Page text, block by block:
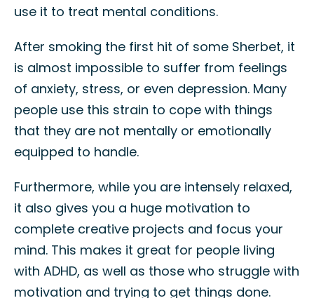
use it to treat mental conditions.
After smoking the first hit of some Sherbet, it
is almost impossible to suffer from feelings
of anxiety, stress, or even depression. Many
people use this strain to cope with things
that they are not mentally or emotionally
equipped to handle.
Furthermore, while you are intensely relaxed,
it also gives you a huge motivation to
complete creative projects and focus your
mind. This makes it great for people living
with ADHD, as well as those who struggle with
motivation and trying to get things done.